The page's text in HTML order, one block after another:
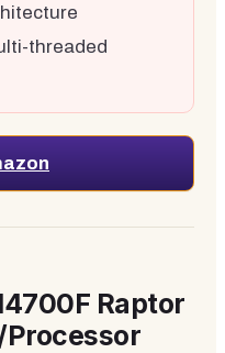
threaded
Raptor
Processor